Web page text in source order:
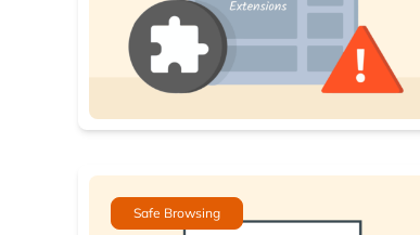
Safe Browsing